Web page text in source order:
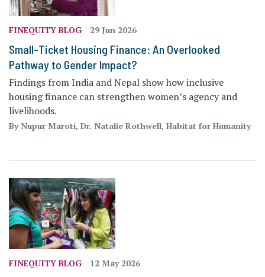
FINEQUITY BLOG 29 Jun 2026
Small-Ticket Housing Finance: An Overlooked
Pathway to Gender Impact?
Findings from India and Nepal show how inclusive
housing finance can strengthen women’s agency and
livelihoods.
By Nupur Maroti, Dr. Natalie Rothwell, Habitat for Humanity
FINEQUITY BLOG 12 May 2026